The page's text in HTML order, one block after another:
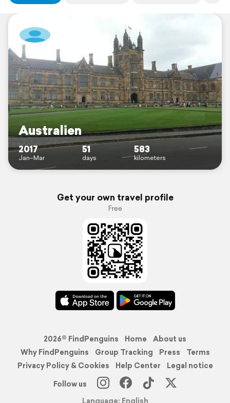
Australien
2017
Jan–Mar
51
days
583
kilometers
Get your own travel profile
Free
2026© FindPenguins Home
About us
Why FindPenguins
Group Tracking Press
Terms
Privacy Policy & Cookies
Help Center
Legal notice
Follow us